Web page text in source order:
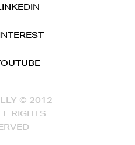
© 2012-
RIGHTS